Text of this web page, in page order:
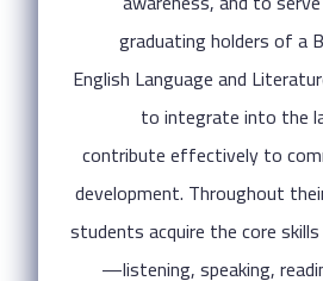
graduating holders of a
English Language and
to integrate into the
contribute effectively to
development. Throughout
students acquire the core
—listening, speaking,